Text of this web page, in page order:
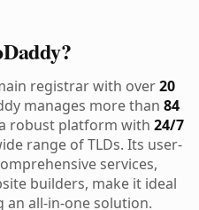
registrar with over20
manages more than 84
robust platform with 24/7
range of TLDs. Its user-
services,
builders, make it ideal
an all-in-one solution.